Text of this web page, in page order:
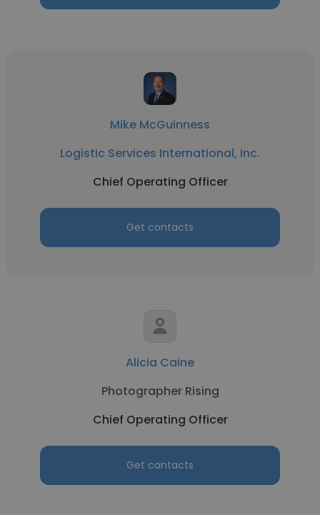
Mike McGuinness
Logistic Services International, Inc.
Chief Operating Officer
Get contacts
Alicia Caine
Photographer Rising
Chief Operating Officer
Get contacts